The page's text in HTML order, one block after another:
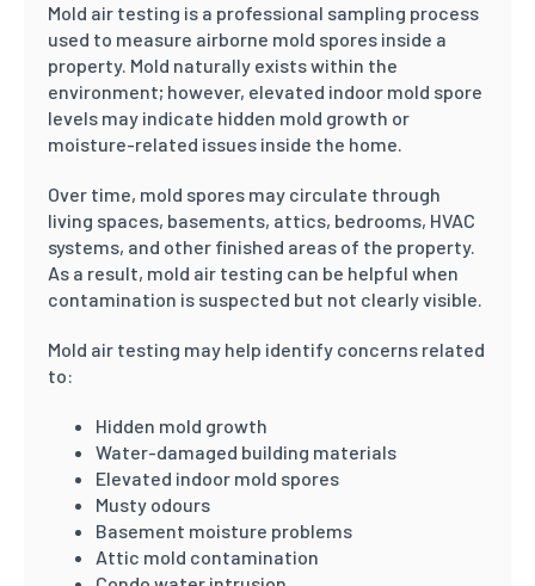
Mold air testing is a professional sampling process
used to measure airborne mold spores inside a
property. Mold naturally exists within the
environment; however, elevated indoor mold spore
levels may indicate hidden mold growth or
moisture-related issues inside the home.
Over time, mold spores may circulate through
living spaces, basements, attics, bedrooms, HVAC
systems, and other finished areas of the property.
As a result, mold air testing can be helpful when
contamination is suspected but not clearly visible.
Mold air testing may help identify concerns related
to:
Hidden mold growth
Water-damaged building materials
Elevated indoor mold spores
Musty odours
Basement moisture problems
Attic mold contamination